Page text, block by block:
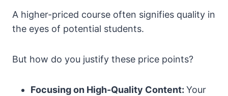
A higher-priced course often signifies quality in
the eyes of potential students.
But how do you justify these price points?
Focusing on High-Quality Content: Your